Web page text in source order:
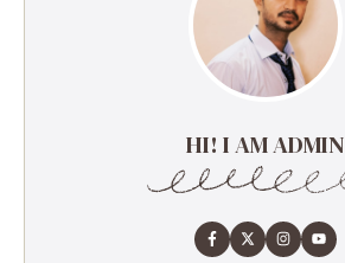
HI! I AM ADMIN